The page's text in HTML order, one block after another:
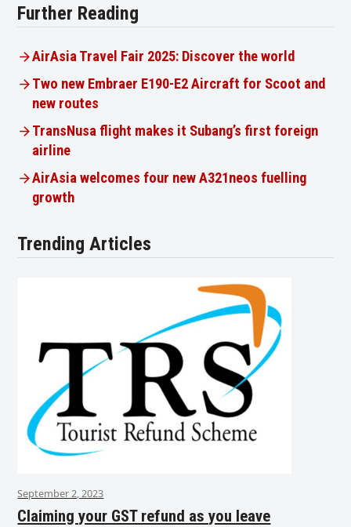
Further Reading
AirAsia Travel Fair 2025: Discover the world
Two new Embraer E190-E2 Aircraft for Scoot and
new routes
TransNusa flight makes it Subang’s first foreign
airline
AirAsia welcomes four new A321neos fuelling
growth
Trending Articles
September 2, 2023
Claiming your GST refund as you leave